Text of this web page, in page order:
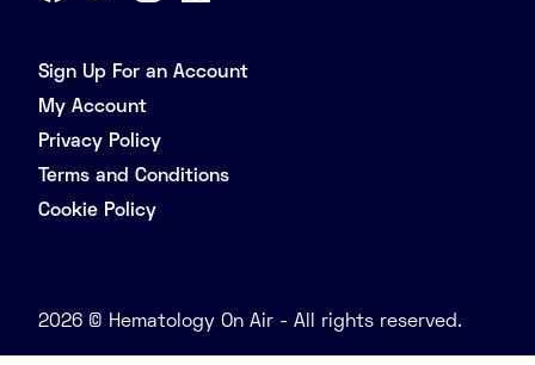
Sign Up For an Account
My Account
Privacy Policy
Terms and Conditions
Cookie Policy
2026 © Hematology On Air - All rights reserved.